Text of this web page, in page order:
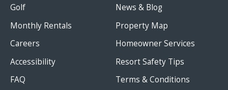
Golf
Monthly Rentals
Careers
Accessibility
FAQ
News & Blog
Property Map
Homeowner Services
Resort Safety Tips
Terms & Conditions